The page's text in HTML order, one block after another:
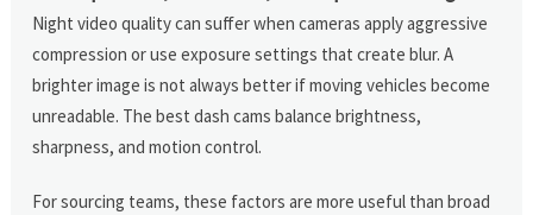
Night video quality can suffer when cameras apply aggressive
compression or use exposure settings that create blur. A
brighter image is not always better if moving vehicles become
unreadable. The best dash cams balance brightness,
sharpness, and motion control.
For sourcing teams, these factors are more useful than broad